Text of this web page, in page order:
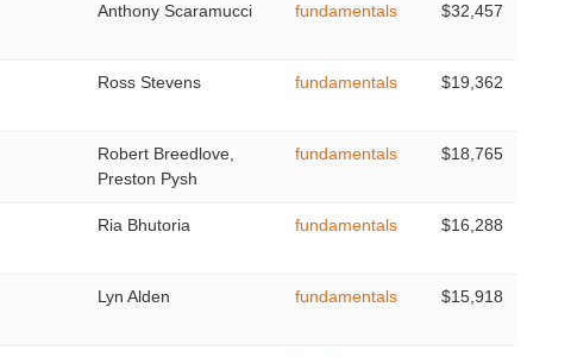
Anthony Scaramucci fundamentals $32,457
Ross Stevens fundamentals $19,362
Robert Breedlove,
Preston Pysh
fundamentals $18,765
Ria Bhutoria fundamentals $16,288
Lyn Alden fundamentals $15,918